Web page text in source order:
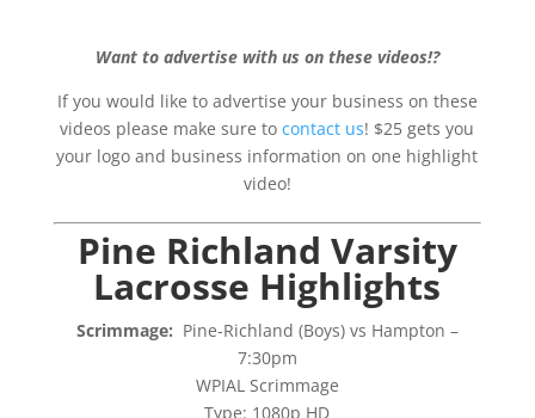
Want to advertise with us on these videos!?
If you would like to advertise your business on these
videos please make sure tocontact us! $25 gets you
your logo and business information on one highlight
video!
Pine Richland Varsity
Lacrosse Highlights
Scrimmage: Pine-Richland (Boys) vs Hampton –
7:30pm
WPIAL Scrimmage
Type: 1080p HD